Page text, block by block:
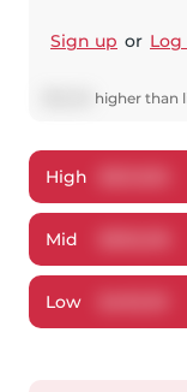
Sign up or Log
higher than
High
Mid
Low